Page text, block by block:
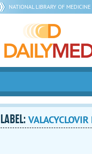
NATIONAL LIBRARY OF MEDICINE
LABEL: